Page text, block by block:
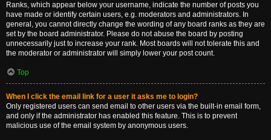
Ranks, which appear below your username, indicate the number of posts you
have made or identify certain users, e.g. moderators and administrators. In
general, you cannot directly change the wording of any board ranks as they are
set by the board administrator. Please do not abuse the board by posting
unnecessarily just to increase your rank. Most boards will not tolerate this and
the moderator or administrator will simply lower your post count.
Top
When I click the email link for a user it asks me to login?
Only registered users can send email to other users via the built-in email form,
and only if the administrator has enabled this feature. This is to prevent
malicious use of the email system by anonymous users.